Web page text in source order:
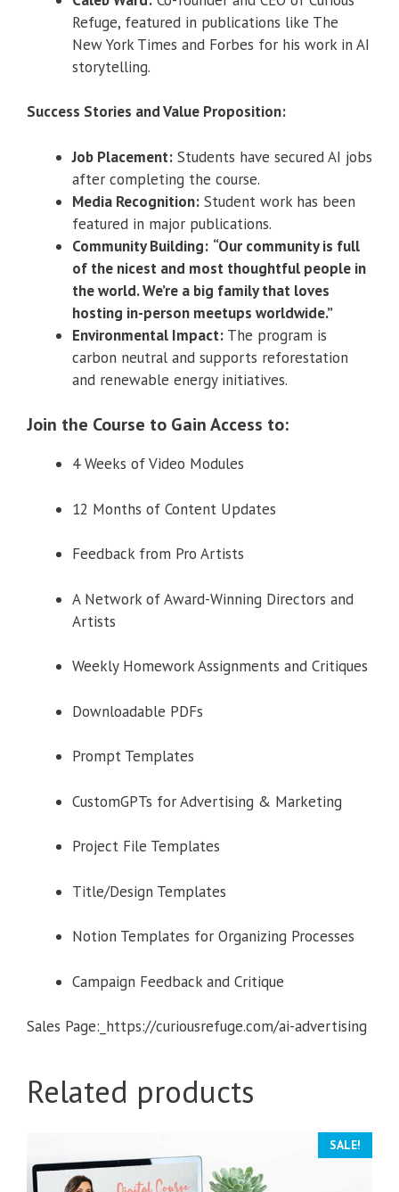
Refuge, featured in publications like The
New York Times and Forbes for his work in AI
storytelling.
Success Stories and Value Proposition:
Job Placement: Students have secured AI jobs
after completing the course.
Media Recognition: Student work has been
featured in major publications.
Community Building: “Our community is full
of the nicest and most thoughtful people in
the world. We’re a big family that loves
hosting in-person meetups worldwide.”
Environmental Impact: The program is
carbon neutral and supports reforestation
and renewable energy initiatives.
Join the Course to Gain Access to:
4 Weeks of Video Modules
12 Months of Content Updates
Feedback from Pro Artists
A Network of Award-Winning Directors and
Artists
Weekly Homework Assignments and Critiques
Downloadable PDFs
Prompt Templates
CustomGPTs for Advertising & Marketing
Project File Templates
Title/Design Templates
Notion Templates for Organizing Processes
Campaign Feedback and Critique
Sales Page:_https://curiousrefuge.com/ai-advertising
Related products
SALE!